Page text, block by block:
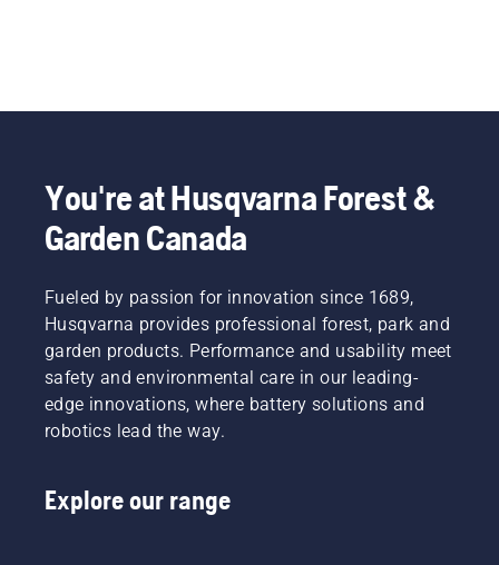
You're at Husqvarna Forest &
Garden Canada
Fueled by passion for innovation since 1689,
Husqvarna provides professional forest, park and
garden products. Performance and usability meet
safety and environmental care in our leading-
edge innovations, where battery solutions and
robotics lead the way.
Explore our range